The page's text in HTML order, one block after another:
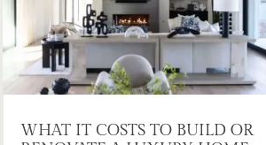
WHAT IT COSTS TO BUILD OR